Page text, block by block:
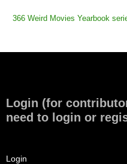
366 Weird Movies Yearbook
Login (for
need to login or
Login